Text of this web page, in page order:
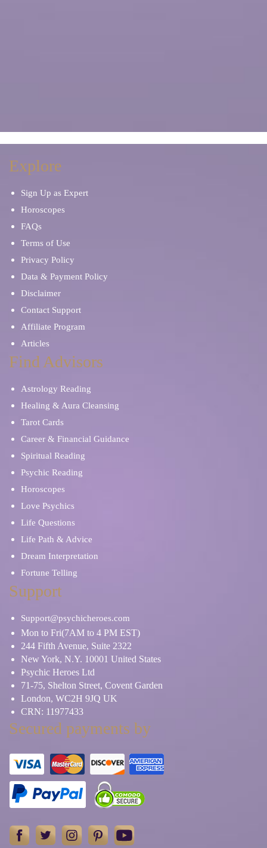
Explore
Sign Up as Expert
Horoscopes
FAQs
Terms of Use
Privacy Policy
Data & Payment Policy
Disclaimer
Contact Support
Affiliate Program
Articles
Find Advisors
Astrology Reading
Healing & Aura Cleansing
Tarot Cards
Career & Financial Guidance
Spiritual Reading
Psychic Reading
Horoscopes
Love Psychics
Life Questions
Life Path & Advice
Dream Interpretation
Fortune Telling
Support
Support@psychicheroes.com
Mon to Fri(7AM to 4 PM EST)
244 Fifth Avenue, Suite 2322
New York, N.Y. 10001 United States
Psychic Heroes Ltd
71-75, Shelton Street, Covent Garden
London, WC2H 9JQ UK
CRN: 11977433
Secured payments by